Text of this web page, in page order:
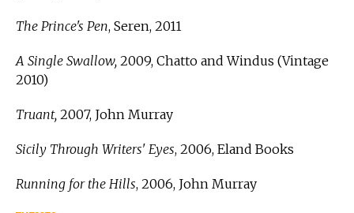
The Prince's Pen, Seren, 2011
A Single Swallow, 2009, Chatto and Windus (Vintage
2010)
Truant, 2007, John Murray
Sicily Through Writers' Eyes, 2006, Eland Books
Running for the Hills, 2006, John Murray